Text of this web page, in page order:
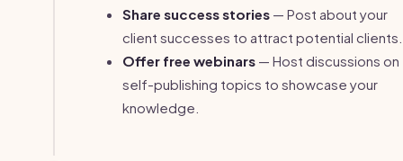
Share success stories — Post about your
client successes to attract potential clients.
Offer free webinars — Host discussions on
self-publishing topics to showcase your
knowledge.